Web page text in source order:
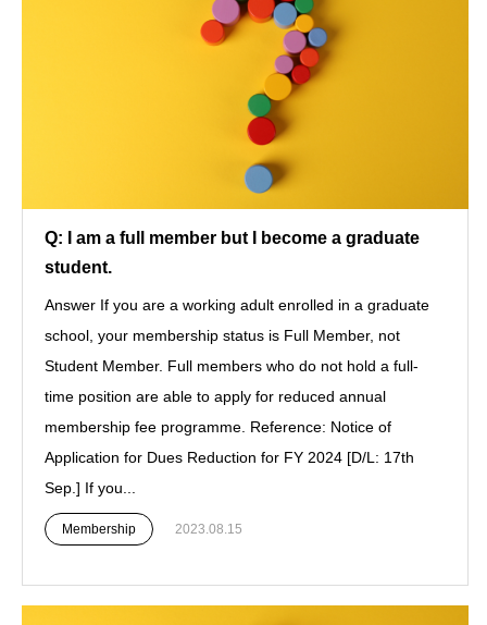
Q: I am a full member but I become a graduate
student.
Answer If you are a working adult enrolled in a graduate
school, your membership status is Full Member, not
Student Member. Full members who do not hold a full-
time position are able to apply for reduced annual
membership fee programme. Reference: Notice of
Application for Dues Reduction for FY 2024 [D/L: 17th
Sep.] If you...
Membership 2023.08.15